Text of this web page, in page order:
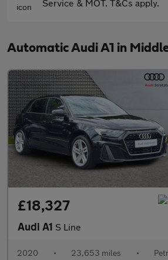
Service & MOT. T&Cs apply.
Automatic Audi A1 in
£18,327
Audi A1 S Line
2020 • 23,653 miles •